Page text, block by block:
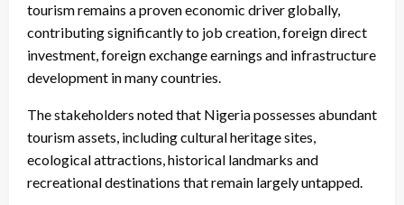
tourism remains a proven economic driver globally,
contributing significantly to job creation, foreign direct
investment, foreign exchange earnings and infrastructure
development in many countries.
The stakeholders noted that Nigeria possesses abundant
tourism assets, including cultural heritage sites,
ecological attractions, historical landmarks and
recreational destinations that remain largely untapped.